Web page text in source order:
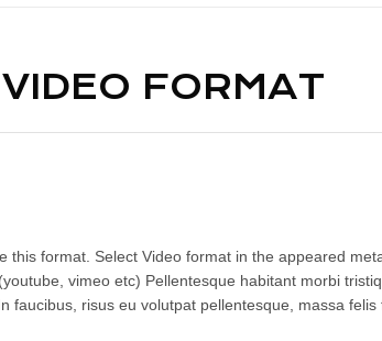
VIDEO FORMAT
this format. Select Video format in the appeared
vimeo etc) Pellentesque habitant morbi
faucibus, risus eu volutpat pellentesque, massa felis